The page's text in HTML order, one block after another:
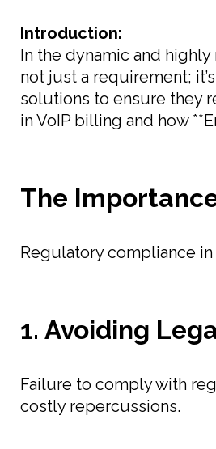
Introduction:
In the dynamic and
not just a requirement;
solutions to ensure they
in VoIP billing and how
The
Regulatory compliance in
1. Avoiding
Failure to comply with
costly repercussions.